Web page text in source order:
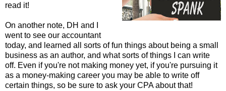
read it!
On another note, DH and I
went to see our accountant
today, and learned all sorts of fun things about being a small
business as an author, and what sorts of things I can write
off. Even if you're not making money yet, if you're pursuing it
as a money-making career you may be able to write off
certain things, so be sure to ask your CPA about that!